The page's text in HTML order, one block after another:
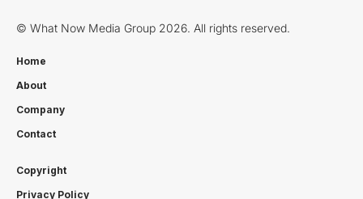
© What Now Media Group 2026. All rights reserved.
Home
About
Company
Contact
Copyright
Privacy Policy